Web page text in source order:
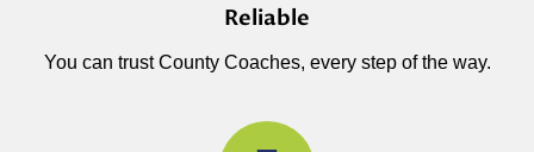
Reliable
You can trust County Coaches, every step of the way.